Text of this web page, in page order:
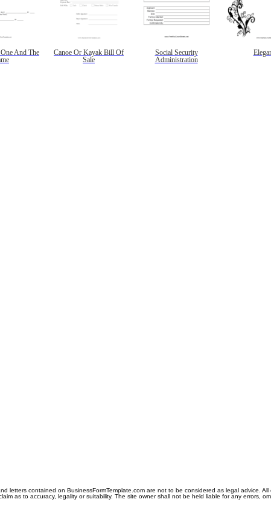
And The
Canoe Or Kayak Bill Of
Sale
Social Security
Administration
letters contained on BusinessFormTemplate.com are not to be considered as legal advice.
as to accuracy, legality or suitability. The site owner shall not be held liable for any errors,